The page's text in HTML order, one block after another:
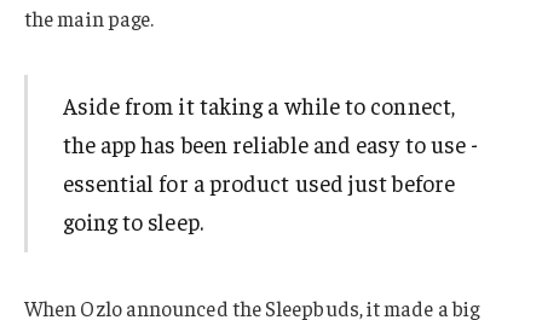
the main page.
Aside from it taking a while to connect,
the app has been reliable and easy to use -
essential for a product used just before
going to sleep.
When Ozlo announced the Sleepbuds, it made a big